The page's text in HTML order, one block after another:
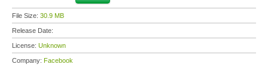
File Size: 30.9 MB
Release Date:
License: Unknown
Company: Facebook